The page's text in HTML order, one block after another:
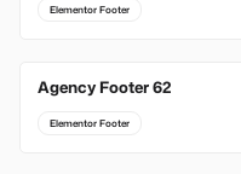
Elementor Footer
Agency Footer 62
Elementor Footer